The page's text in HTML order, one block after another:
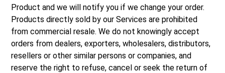
Product and we will notify you if we change your order.
Products directly sold by our Services are prohibited
from commercial resale. We do not knowingly accept
orders from dealers, exporters, wholesalers, distributors,
resellers or other similar persons or companies, and
reserve the right to refuse, cancel or seek the return of